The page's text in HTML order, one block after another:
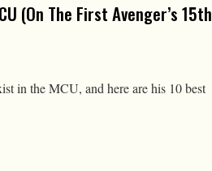
(On The First Avenger’s 15th
in the MCU, and here are his 10 best